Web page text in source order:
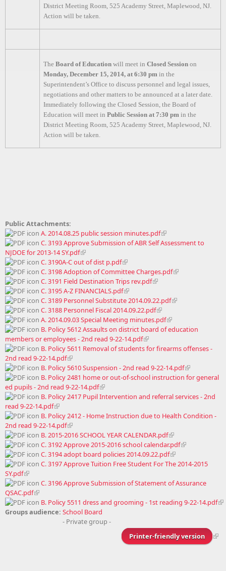
District Meeting Room, 525 Academy Street, Maplewood, NJ.
Action will be taken.
TheBoard of Education will meet inClosed Session on
Monday, December 15, 2014, at 6:30 pm in the
Superintendent’s Office to discuss personnel and legal issues,
negotiations and other matters to be announced at a later date.
Immediately following the Closed Session, the Board of
Education will meet inPublic Session at 7:30 pm in the
District Meeting Room, 525 Academy Street, Maplewood, NJ.
Action will be taken.
Public Attachments:
A. 2014.08.25 public session minutes.pdf
C. 3193 Approve Submission of ABR Self Assessment to
NJDOE for 2013-14 SY.pdf
C. 3190A-C out of dist p.pdf
C. 3198 Adoption of Committee Charges.pdf
C. 3191 Field Destination Trips rev.pdf
C. 3195 A-Z FINANCIALS.pdf
C. 3189 Personnel Substitute 2014.09.22.pdf
C. 3188 Personnel Fiscal 2014.09.22.pdf
A. 2014.09.03 Special Meeting minutes.pdf
B. Policy 5612 Assaults on district board of education
members or employees - 2nd read 9-22-14.pdf
B. Policy 5611 Removal of students for firearms offenses -
2nd read 9-22-14.pdf
B. Policy 5610 Suspension - 2nd read 9-22-14.pdf
B. Policy 2481 home or out-of-school instruction for general
ed pupils - 2nd read 9-22-14.pdf
B. Policy 2417 Pupil Intervention and referral services - 2nd
read 9-22-14.pdf
B. Policy 2412 - Home Instruction due to Health Condition -
2nd read 9-22-14.pdf
B. 2015-2016 SCHOOL YEAR CALENDAR.pdf
C. 3192 Approve 2015-2016 school calendar.pdf
C. 3194 adopt board policies 2014.09.22.pdf
C. 3197 Approve Tuition Free Student For The 2014-2015
SY.pdf
C. 3196 Approve Submission of Statement of Assurance
QSAC.pdf
B. Policy 5511 dress and grooming - 1st reading 9-22-14.pdf
Groups audience: School Board
- Private group -
Printer-friendly version